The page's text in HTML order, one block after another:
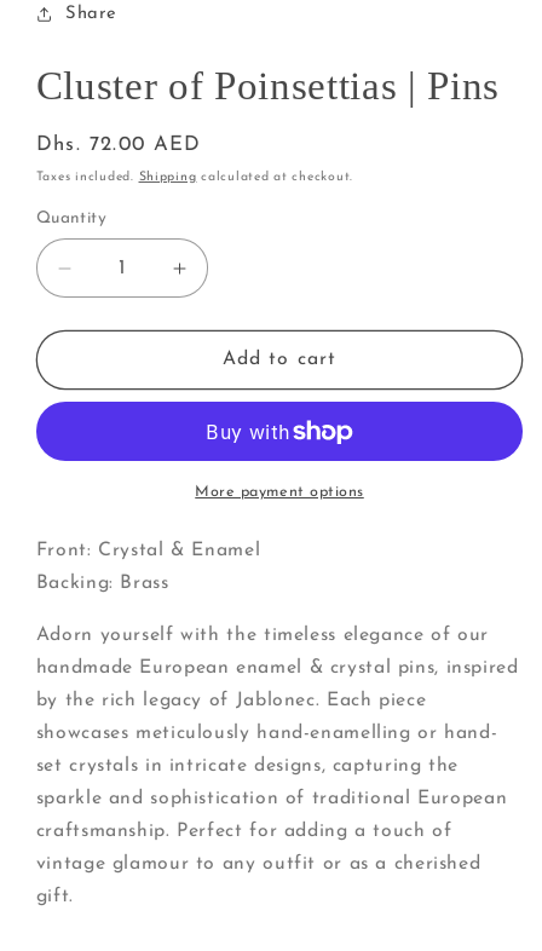
modalShare
Cluster of Poinsettias | Pins
Regular
price
Dhs. 72.00 AED
Taxes included. Shipping calculated at checkout.
Quantity
Decrease
quantity
for
of
Pins
Increase
quantity
for
Cluster
of
Pins
Add to cart
More payment options
Front: Crystal & Enamel
Backing: Brass
Adorn yourself with the timeless elegance of our
handmade European enamel & crystal pins, inspired
by the rich legacy of Jablonec. Each piece
showcases meticulously hand-enamelling or hand-
set crystals in intricate designs, capturing the
sparkle and sophistication of traditional European
craftsmanship. Perfect for adding a touch of
vintage glamour to any outfit or as a cherished
gift.